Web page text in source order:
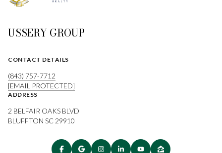
USSERY GROUP
CONTACT DETAILS
(843) 757-7712
[EMAIL PROTECTED]
ADDRESS
2 BELFAIR OAKS BLVD
BLUFFTON SC 29910